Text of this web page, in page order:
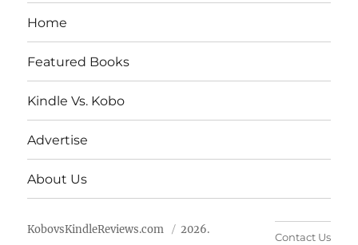
Home
Featured Books
Kindle Vs. Kobo
Advertise
About Us
KobovsKindleReviews.com 2026.
Contact Us